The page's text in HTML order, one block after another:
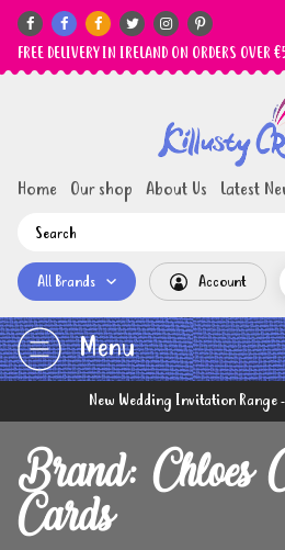
     
FREE DELIVERY IN IRELAND ON ORDERS OVER
Home Our shop About Us Latest
All Brands Account
Menu
New Wedding Invitation Range
Brand: Chloes
Cards